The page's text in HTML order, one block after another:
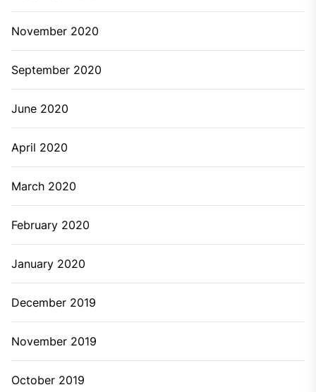
November 2020
September 2020
June 2020
April 2020
March 2020
February 2020
January 2020
December 2019
November 2019
October 2019